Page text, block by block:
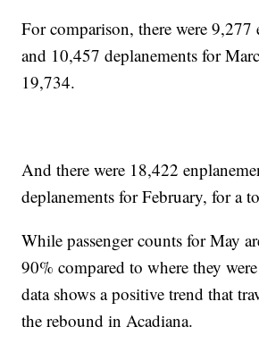
For comparison, there were 9,277
and 10,457 deplanements for
19,734.
And there were 18,422
deplanements for February, for a
While passenger counts for May
90% compared to where they
data shows a positive trend that
the rebound in Acadiana.